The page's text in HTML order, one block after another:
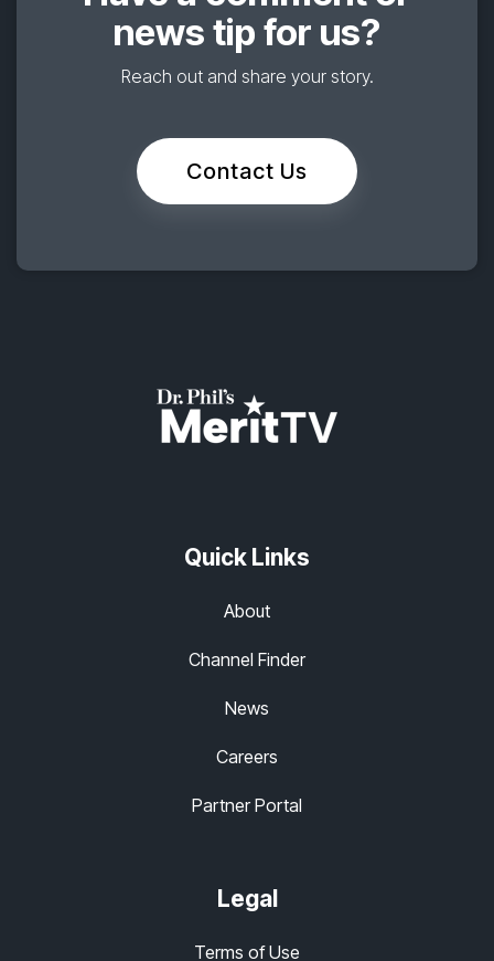
news tip for us?
Reach out and share your story.
Contact Us
Quick Links
About
Channel Finder
News
Careers
Partner Portal
Legal
Terms of Use